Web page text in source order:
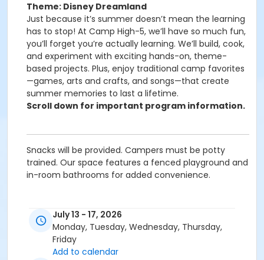
Theme: Disney Dreamland
Just because it’s summer doesn’t mean the learning
has to stop! At Camp High-5, we’ll have so much fun,
you’ll forget you’re actually learning. We’ll build, cook,
and experiment with exciting hands-on, theme-
based projects. Plus, enjoy traditional camp favorites
—games, arts and crafts, and songs—that create
summer memories to last a lifetime.
Scroll down for important program information.
Snacks will be provided. Campers must be potty
trained. Our space features a fenced playground and
in-room bathrooms for added convenience.
Preschool (Age 0-6)
Location
July 13 - 17, 2026
Monday, Tuesday, Wednesday, Thursday,
Friday
Add to calendar